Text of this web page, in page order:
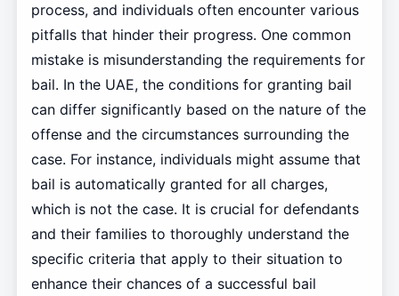
process, and individuals often encounter various
pitfalls that hinder their progress. One common
mistake is misunderstanding the requirements for
bail. In the UAE, the conditions for granting bail
can differ significantly based on the nature of the
offense and the circumstances surrounding the
case. For instance, individuals might assume that
bail is automatically granted for all charges,
which is not the case. It is crucial for defendants
and their families to thoroughly understand the
specific criteria that apply to their situation to
enhance their chances of a successful bail